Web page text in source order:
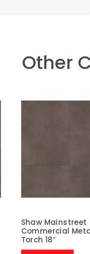
Other
Shaw Mainstreet
Commercial
Torch 18″